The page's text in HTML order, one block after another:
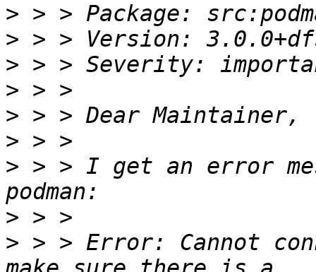
>
>
>
>
>
>
> > > I get an error
>
> > > Error: Cannot